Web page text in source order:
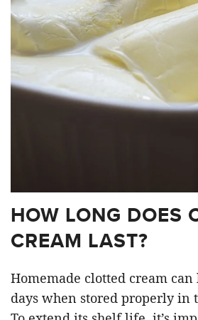
HOW LONG DOES
CREAM LAST?
Homemade clotted cream
days when stored properly in